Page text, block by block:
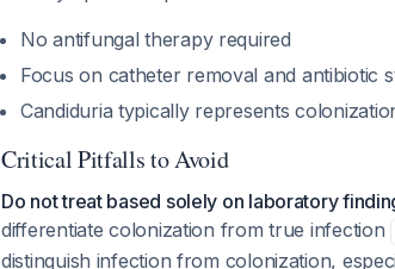
No antifungal therapy required
Focus on catheter removal and antibiotic
Candiduria typically represents
Critical Pitfalls to Avoid
Do not treat based solely on laboratory
differentiate colonization from true infection
distinguish infection from colonization,